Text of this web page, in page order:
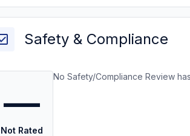
Safety & Compliance
—
Not Rated
No Safety/Compliance Review